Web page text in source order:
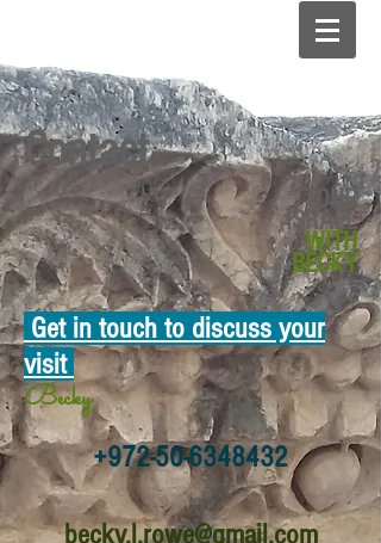
Contact
TOUR
ISRAEL
WITH
BECKY
Get in touch to discuss your
visit
Becky
+972-50-6348432
becky.l.rowe@gmail.com